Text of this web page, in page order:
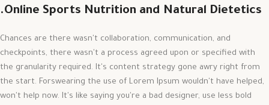
Online Sports Nutrition and Natural Dietetics.
Chances are there wasn't collaboration, communication, and
checkpoints, there wasn't a process agreed upon or specified with
the granularity required. It's content strategy gone awry right from
the start. Forswearing the use of Lorem Ipsum wouldn't have helped,
won't help now. It's like saying you're a bad designer, use less bold